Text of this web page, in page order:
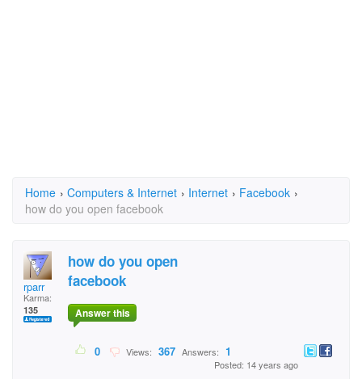
Home › Computers & Internet › Internet › Facebook ›
how do you open facebook
rparr
Karma:
135
how do you open
facebook
Answer this
0 Views: 367 Answers: 1
Posted: 14 years ago